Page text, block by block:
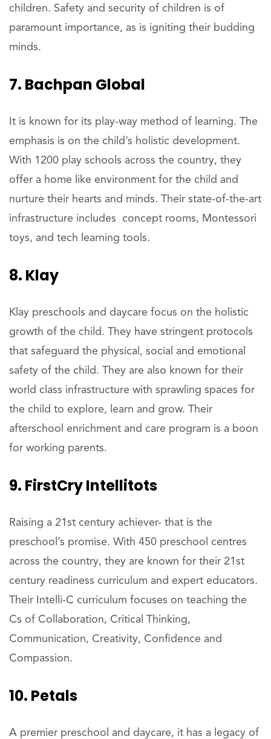
children. Safety and security of children is of
paramount importance, as is igniting their budding
minds.
7. Bachpan Global
It is known for its play-way method of learning. The
emphasis is on the child’s holistic development.
With 1200 play schools across the country, they
offer a home like environment for the child and
nurture their hearts and minds. Their state-of-the-art
infrastructure includes concept rooms, Montessori
toys, and tech learning tools.
8. Klay
Klay preschools and daycare focus on the holistic
growth of the child. They have stringent protocols
that safeguard the physical, social and emotional
safety of the child. They are also known for their
world class infrastructure with sprawling spaces for
the child to explore, learn and grow. Their
afterschool enrichment and care program is a boon
for working parents.
9. FirstCry Intellitots
Raising a 21st century achiever- that is the
preschool’s promise. With 450 preschool centres
across the country, they are known for their 21st
century readiness curriculum and expert educators.
Their Intelli-C curriculum focuses on teaching the
Cs of Collaboration, Critical Thinking,
Communication, Creativity, Confidence and
Compassion.
10. Petals
A premier preschool and daycare, it has a legacy of